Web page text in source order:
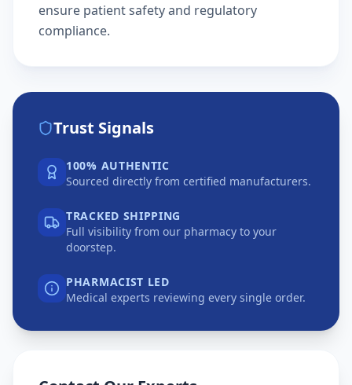
ensure patient safety and regulatory
compliance.
Trust Signals
100% AUTHENTIC
Sourced directly from certified manufacturers.
TRACKED SHIPPING
Full visibility from our pharmacy to your
doorstep.
PHARMACIST LED
Medical experts reviewing every single order.